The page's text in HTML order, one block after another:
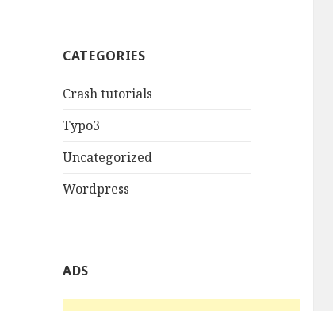
CATEGORIES
Crash tutorials
Typo3
Uncategorized
Wordpress
ADS